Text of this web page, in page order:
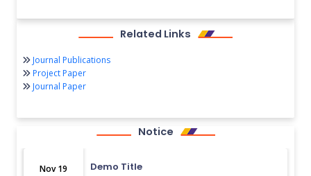
Related Links
Journal Publications
Project Paper
Journal Paper
Notice
Nov 19 Demo Title